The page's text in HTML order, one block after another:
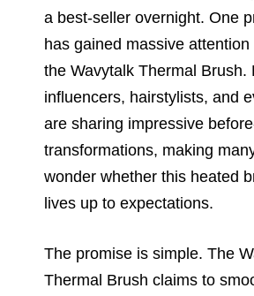
a best-seller overnight. One
has gained massive
the Wavytalk Thermal Brush.
influencers, hairstylists, and
are sharing impressive
transformations, making
wonder whether this heated
lives up to expectations.
The promise is simple. The
Thermal Brush claims to